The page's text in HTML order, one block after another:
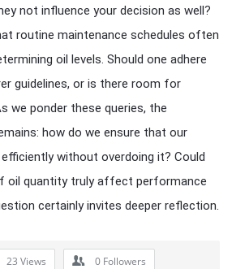
not influence your decision as well?
routine maintenance schedules often
oil levels. Should one adhere
guidelines, or is there room for
we ponder these queries, the
how do we ensure that our
without overdoing it? Could
oil quantity truly affect performance
certainly invites deeper reflection.
23 Views 0 Followers